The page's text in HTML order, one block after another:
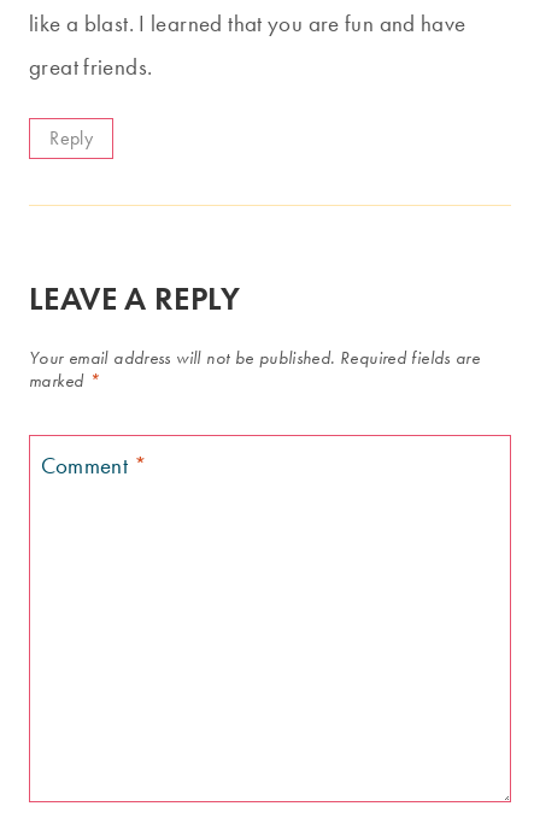
like a blast. I learned that you are fun and have
great friends.
Reply
LEAVE A REPLY
Your email address will not be published. Required fields are
marked *
Comment *